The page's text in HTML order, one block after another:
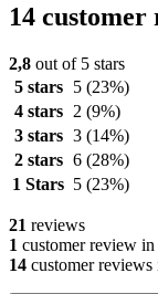
14 customer
2,8 out of 5 stars
5 stars
5 (23%)
4 stars
2 (9%)
3 stars 3 (14%)
2 stars 6 (28%)
1 Stars 5 (23%)
21 reviews
1 customer review
14 customer reviews